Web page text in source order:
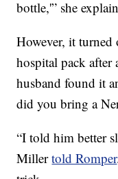
bottle,'” she
However, it turned
hospital pack after
husband found it
did you bring a
“I told him better
Millertold Romper